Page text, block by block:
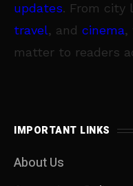
updates. From city
travel, and cinema,
matter to readers
IMPORTANT LINKS
About Us